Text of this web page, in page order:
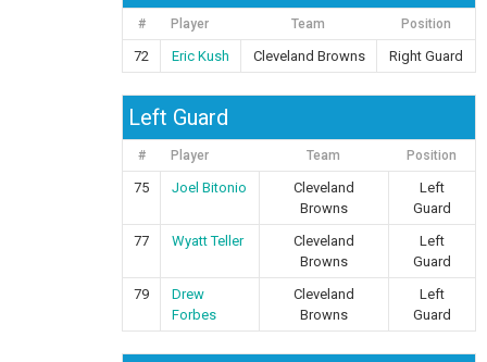
# Player Team Position
72 Eric Kush Cleveland Browns Right Guard
Left Guard
# Player Team Position
75 Joel Bitonio
Cleveland
Browns
Left
Guard
77
Wyatt Teller
Cleveland
Browns
Left
Guard
79
Drew
Forbes
Cleveland
Browns
Left
Guard